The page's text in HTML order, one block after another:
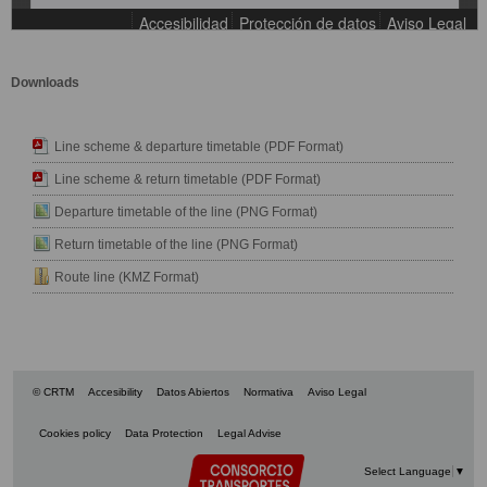
Downloads
Line scheme & departure timetable (PDF Format)
Line scheme & return timetable (PDF Format)
Departure timetable of the line (PNG Format)
Return timetable of the line (PNG Format)
Route line (KMZ Format)
© CRTM Accesibility Datos Abiertos Normativa Aviso Legal
Cookies policy Data Protection Legal Advise
Select Language ▼